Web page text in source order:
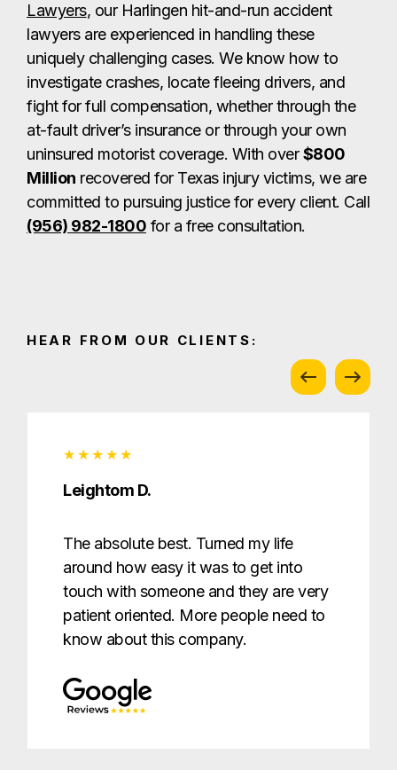
Lawyers, our Harlingen hit-and-run accident
lawyers are experienced in handling these
uniquely challenging cases. We know how to
investigate crashes, locate fleeing drivers, and
fight for full compensation, whether through the
at-fault driver’s insurance or through your own
uninsured motorist coverage. With over$800
Million recovered for Texas injury victims, we are
committed to pursuing justice for every client. Call
(956) 982-1800 for a free consultation.
HEAR FROM OUR CLIENTS:
Leightom D.
The absolute best. Turned my life
around how easy it was to get into
touch with someone and they are very
patient oriented. More people need to
know about this company.